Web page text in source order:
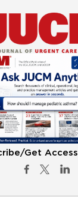
Get Access